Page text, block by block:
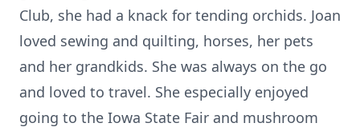
Club, she had a knack for tending orchids. Joan
loved sewing and quilting, horses, her pets
and her grandkids. She was always on the go
and loved to travel. She especially enjoyed
going to the Iowa State Fair and mushroom